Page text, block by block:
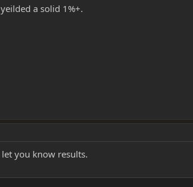
a solid 1%+.
you know results.